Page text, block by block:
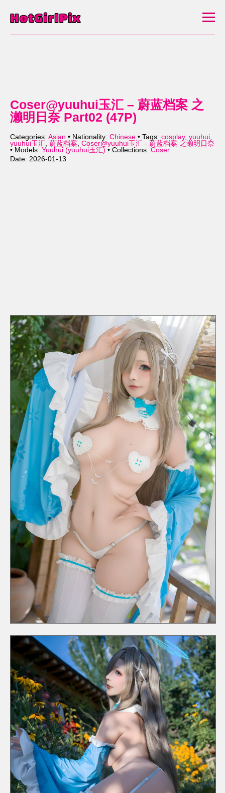
Coser@yuuhui玉汇 – 蔚蓝档案 之
濑明日奈 Part02 (47P)
Categories: Asian • Nationality: Chinese • Tags: cosplay, yuuhui,
yuuhui玉汇, 蔚蓝档案, Coser@yuuhui玉汇 - 蔚蓝档案 之濑明日奈
• Models: Yuuhui (yuuhui玉汇) • Collections: Coser
Date: 2026-01-13